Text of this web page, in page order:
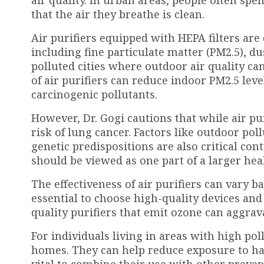
that the air they breathe is clean.
Air purifiers equipped with HEPA filters
including fine particulate matter (PM2.5),
polluted cities where outdoor air quality
of air purifiers can reduce indoor PM2.5
carcinogenic pollutants.
However, Dr. Gogi cautions that while air
risk of lung cancer. Factors like outdoor
genetic predispositions are also critical
should be viewed as one part of a larger
The effectiveness of air purifiers can vary
essential to choose high-quality devices
quality purifiers that emit ozone can
For individuals living in areas with high
homes. They can help reduce exposure to